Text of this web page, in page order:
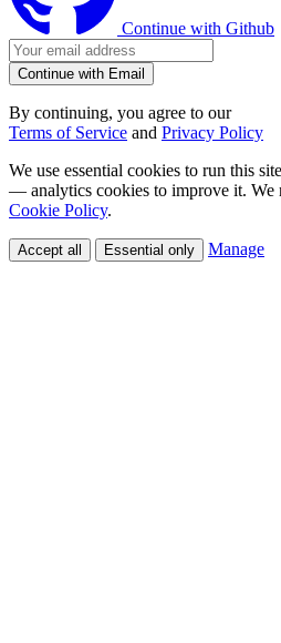
Continue with Github
Continue with Email
By continuing, you agree to our
Terms of Service and Privacy Policy
We use essential cookies to run this
— analytics cookies to improve it. We
Cookie Policy.
Accept all Essential only Manage